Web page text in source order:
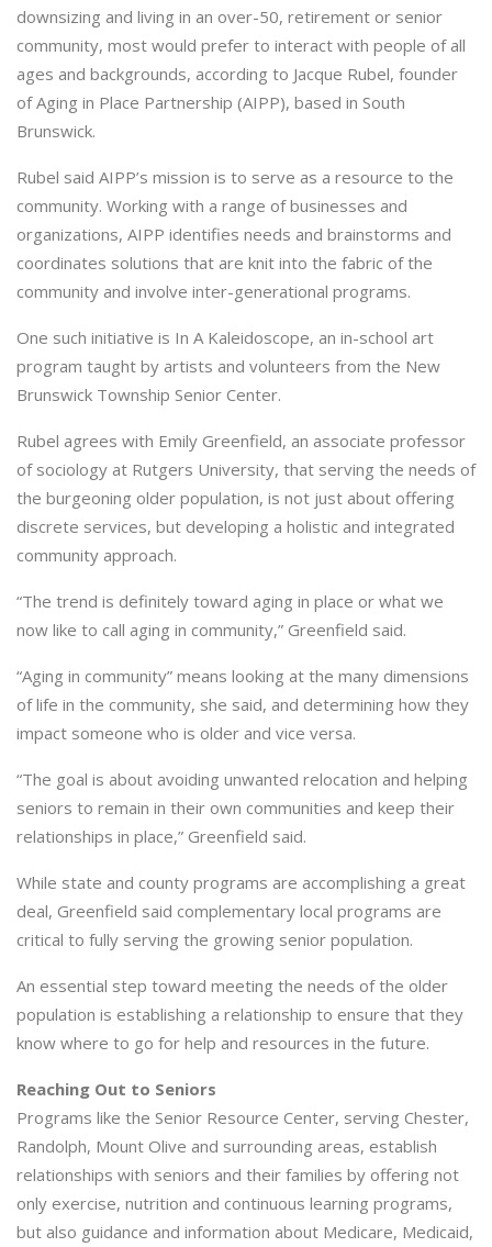
downsizing and living in an over-50, retirement or senior
community, most would prefer to interact with people of all
ages and backgrounds, according to Jacque Rubel, founder
of Aging in Place Partnership (AIPP), based in South
Brunswick.
Rubel said AIPP’s mission is to serve as a resource to the
community. Working with a range of businesses and
organizations, AIPP identifies needs and brainstorms and
coordinates solutions that are knit into the fabric of the
community and involve inter-generational programs.
One such initiative is In A Kaleidoscope, an in-school art
program taught by artists and volunteers from the New
Brunswick Township Senior Center.
Rubel agrees with Emily Greenfield, an associate professor
of sociology at Rutgers University, that serving the needs of
the burgeoning older population, is not just about offering
discrete services, but developing a holistic and integrated
community approach.
“The trend is definitely toward aging in place or what we
now like to call aging in community,” Greenfield said.
“Aging in community” means looking at the many dimensions
of life in the community, she said, and determining how they
impact someone who is older and vice versa.
“The goal is about avoiding unwanted relocation and helping
seniors to remain in their own communities and keep their
relationships in place,” Greenfield said.
While state and county programs are accomplishing a great
deal, Greenfield said complementary local programs are
critical to fully serving the growing senior population.
An essential step toward meeting the needs of the older
population is establishing a relationship to ensure that they
know where to go for help and resources in the future.
Reaching Out to Seniors
Programs like the Senior Resource Center, serving Chester,
Randolph, Mount Olive and surrounding areas, establish
relationships with seniors and their families by offering not
only exercise, nutrition and continuous learning programs,
but also guidance and information about Medicare, Medicaid,